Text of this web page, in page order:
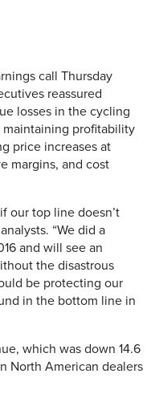
call Thursday
reassured
losses in the cycling
profitability
price increases at
margins, and cost
our top line doesn’t
“We did a
and will see an
the disastrous
be protecting our
in the bottom line in
which was down 14.6
North American dealers